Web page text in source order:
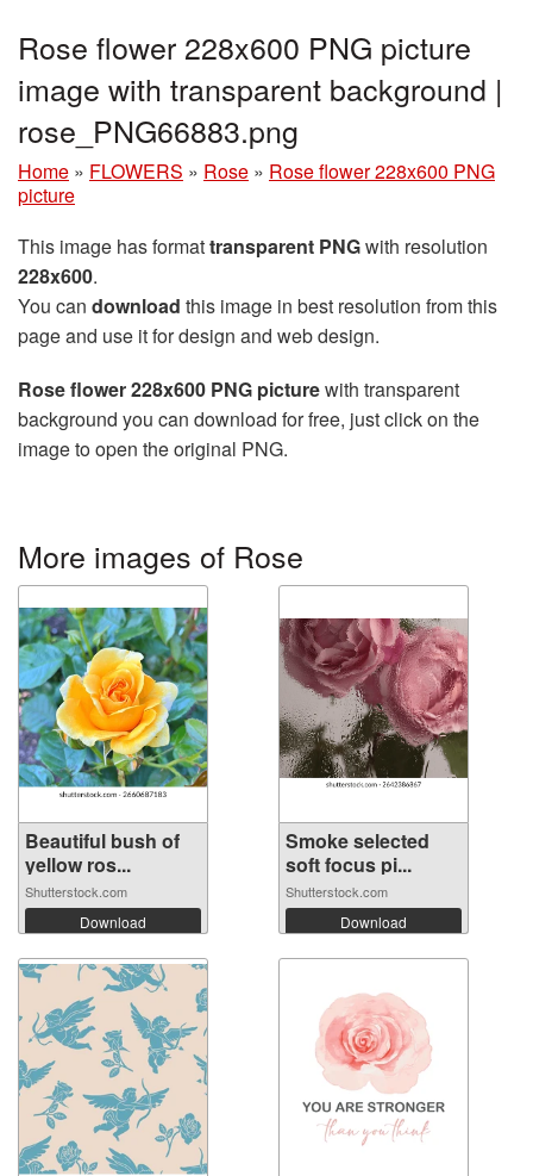
Rose flower 228x600 PNG picture
image with transparent background |
rose_PNG66883.png
Home » FLOWERS » Rose » Rose flower 228x600 PNG
picture
This image has formattransparent PNGwith resolution
228x600.
You can download this image in best resolution from this
page and use it for design and web design.
Rose flower 228x600 PNG picturewith transparent
background you can download for free, just click on the
image to open the original PNG.
More images of Rose
Beautiful bush of
yellow ros...
Shutterstock.com
Download
Smoke selected
soft focus pi...
Shutterstock.com
Download